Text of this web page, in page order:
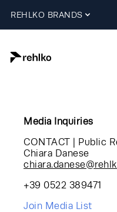
REHLKO BRANDS
Media Inquiries
CONTACT | Public
Chiara Danese
+39 0522 389471
Join Media List